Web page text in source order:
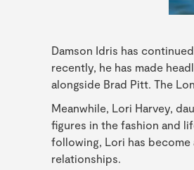
Damson Idris has
recently, he has made
alongside Brad Pitt. The
Meanwhile, Lori Harvey,
figures in the fashion and
following, Lori has
relationships.